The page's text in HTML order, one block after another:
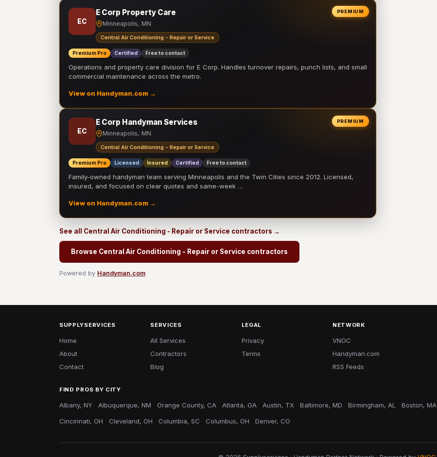
PREMIUM
EC
E Corp Property Care
Minneapolis, MN
Central Air Conditioning - Repair or Service
Premium Pro Certified Free to contact
Operations and property care division for E Corp. Handles turnover repairs, punch lists, and small
commercial maintenance across the metro.
View on Handyman.com →
PREMIUM
EC
E Corp Handyman Services
Minneapolis, MN
Central Air Conditioning - Repair or Service
Premium Pro Licensed Insured Certified Free to contact
Family-owned handyman team serving Minneapolis and the Twin Cities since 2012. Licensed,
insured, and focused on clear quotes and same-week …
View on Handyman.com →
See all Central Air Conditioning - Repair or Service contractors →
Browse Central Air Conditioning - Repair or Service contractors
Powered by Handyman.com
SUPPLYSERVICES
Home
About
Contact
SERVICES
All Services
Contractors
Blog
LEGAL
Privacy
Terms
NETWORK
VNOC
Handyman.com
RSS Feeds
FIND PROS BY CITY
Albany, NY Albuquerque, NM Orange County, CA Atlanta, GA Austin, TX Baltimore, MD Birmingham, AL Boston, MA
Cincinnati, OH Cleveland, OH Columbia, SC Columbus, OH Denver, CO